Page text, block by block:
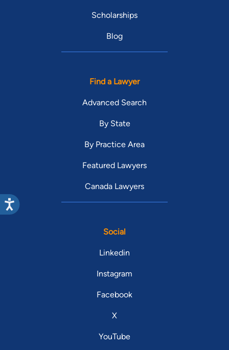
Scholarships
Blog
Find a Lawyer
Advanced Search
By State
By Practice Area
Featured Lawyers
Canada Lawyers
Social
Linkedin
Instagram
Facebook
X
YouTube